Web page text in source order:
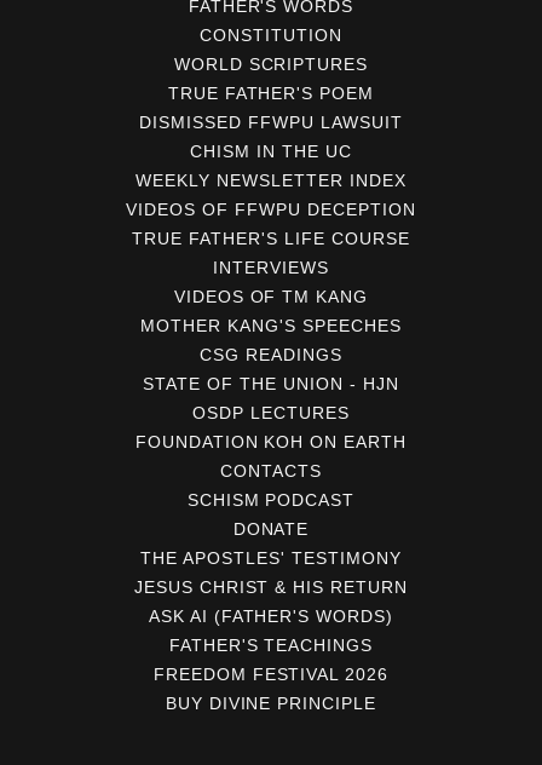
FATHER'S WORDS
CONSTITUTION
WORLD SCRIPTURES
TRUE FATHER'S POEM
DISMISSED FFWPU LAWSUIT
CHISM IN THE UC
WEEKLY NEWSLETTER INDEX
VIDEOS OF FFWPU DECEPTION
TRUE FATHER'S LIFE COURSE
INTERVIEWS
VIDEOS OF TM KANG
MOTHER KANG'S SPEECHES
CSG READINGS
STATE OF THE UNION - HJN
OSDP LECTURES
FOUNDATION KOH ON EARTH
CONTACTS
SCHISM PODCAST
DONATE
THE APOSTLES' TESTIMONY
JESUS CHRIST & HIS RETURN
ASK AI (FATHER'S WORDS)
FATHER'S TEACHINGS
FREEDOM FESTIVAL 2026
BUY DIVINE PRINCIPLE